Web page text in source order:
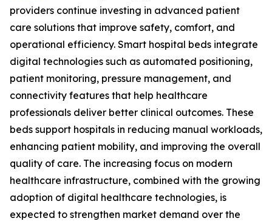
providers continue investing in advanced patient
care solutions that improve safety, comfort, and
operational efficiency. Smart hospital beds integrate
digital technologies such as automated positioning,
patient monitoring, pressure management, and
connectivity features that help healthcare
professionals deliver better clinical outcomes. These
beds support hospitals in reducing manual workloads,
enhancing patient mobility, and improving the overall
quality of care. The increasing focus on modern
healthcare infrastructure, combined with the growing
adoption of digital healthcare technologies, is
expected to strengthen market demand over the